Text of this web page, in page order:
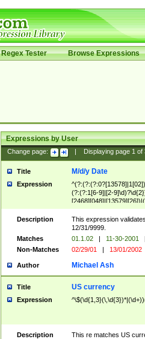
Regex Tester Browse Expressions
Expressions by User
Change page: Displaying page 1of
Title M/d/y Date
Expression
(?:(?:1[6-9]|[2-
(?:1[0-2]))(\/|-|\.)(?:0?[1-
Description
This expression
12/31/9999.
Matches
01.1.02 | 11-30-2001
Non-Matches
02/29/01 | 13/01/2002
Author Michael Ash
Title US currency
Expression
Description
This re matches US